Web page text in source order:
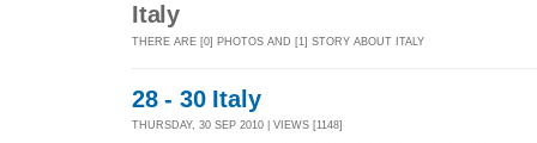
Italy
THERE ARE [0] PHOTOS AND [1] STORY ABOUT ITALY
28 - 30 Italy
THURSDAY, 30 SEP 2010 | VIEWS [1148]